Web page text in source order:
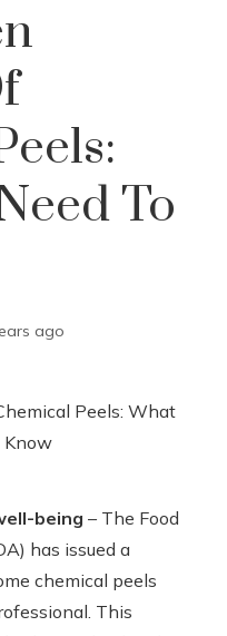
To
ago
being – The Food
has issued a
chemical peels
This